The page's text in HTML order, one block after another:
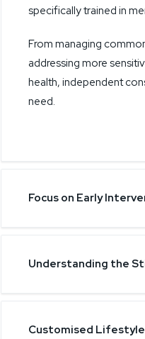
specifically trained in
From managing
addressing more
health, independent
need.
Focus on Early
Understanding the
Customised